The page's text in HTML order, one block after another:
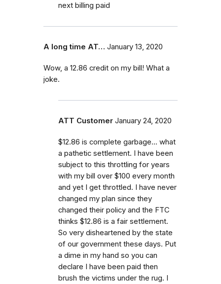
next billing paid
A long time AT… January 13, 2020
Wow, a 12.86 credit on my bill! What a
joke.
ATT Customer January 24, 2020
$12.86 is complete garbage... what
a pathetic settlement. I have been
subject to this throttling for years
with my bill over $100 every month
and yet I get throttled. I have never
changed my plan since they
changed their policy and the FTC
thinks $12.86 is a fair settlement.
So very disheartened by the state
of our government these days. Put
a dime in my hand so you can
declare I have been paid then
brush the victims under the rug. I